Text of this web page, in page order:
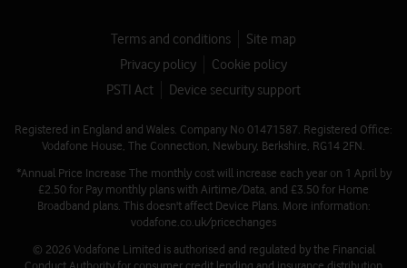
Terms and conditions
Site map
Privacy policy
Cookie policy
PSTI Act
Device security support
Registered in England and Wales. Company No 01471587. Registered Office:
Vodafone House, The Connection, Newbury, Berkshire, RG14 2FN.
*Annual Price Increase The monthly cost will increase each year on 1 April by
£2.50 for Pay monthly plans with Airtime/Data, and £3.50 for Home
Broadband plans. This doesn't affect Device Plans. More information:
vodafone.co.uk/pricechanges
© 2026 Vodafone Limited is authorised and regulated by the Financial